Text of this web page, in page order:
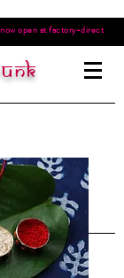
open at factory-direct